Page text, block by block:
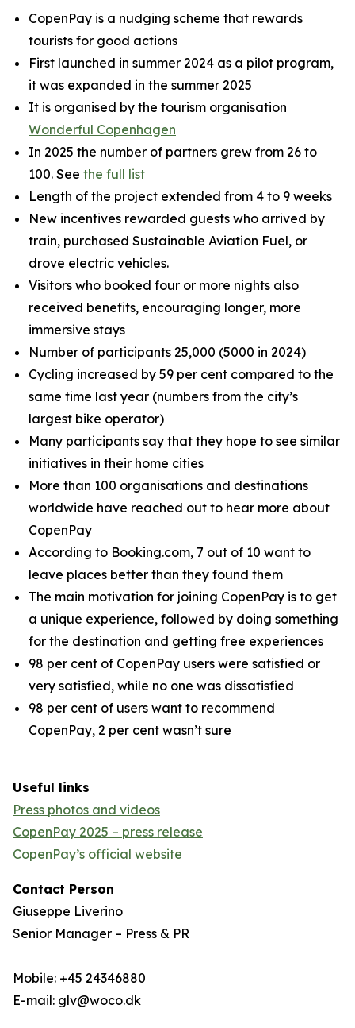
CopenPay is a nudging scheme that rewards
tourists for good actions
First launched in summer 2024 as a pilot program,
it was expanded in the summer 2025
It is organised by the tourism organisation
Wonderful Copenhagen
In 2025 the number of partners grew from 26 to
100. See the full list
Length of the project extended from 4 to 9 weeks
New incentives rewarded guests who arrived by
train, purchased Sustainable Aviation Fuel, or
drove electric vehicles.
Visitors who booked four or more nights also
received benefits, encouraging longer, more
immersive stays
Number of participants 25,000 (5000 in 2024)
Cycling increased by 59 per cent compared to the
same time last year (numbers from the city’s
largest bike operator)
Many participants say that they hope to see similar
initiatives in their home cities
More than 100 organisations and destinations
worldwide have reached out to hear more about
CopenPay
According to Booking.com, 7 out of 10 want to
leave places better than they found them
The main motivation for joining CopenPay is to get
a unique experience, followed by doing something
for the destination and getting free experiences
98 per cent of CopenPay users were satisfied or
very satisfied, while no one was dissatisfied
98 per cent of users want to recommend
CopenPay, 2 per cent wasn’t sure
Useful links
Press photos and videos
CopenPay 2025 – press release
CopenPay’s official website
Contact Person
Giuseppe Liverino
Senior Manager – Press & PR
Mobile: +45 24346880
E-mail: glv@woco.dk